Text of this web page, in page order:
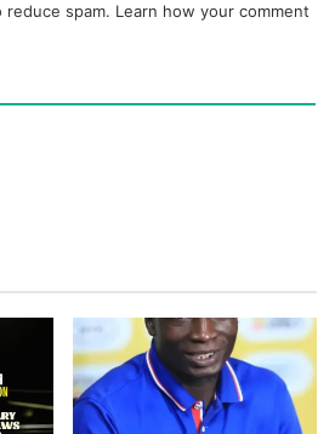
spam. Learn how your comment